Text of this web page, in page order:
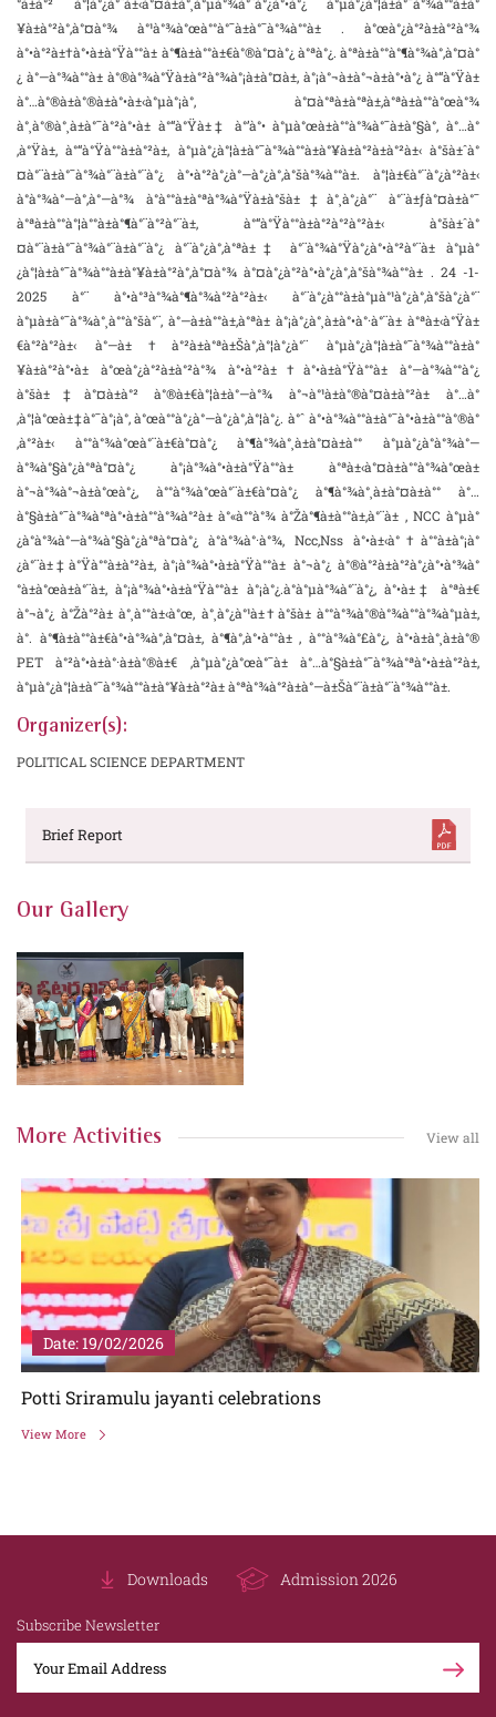
¥à±à°²à°‚à°¤à°¾ à°¹à°¾à°œà°°à°¯à±à°¯à°¾à°°à± . à°œà°¿à°²à±à°²à°¾
à°•à°²à±†à°•à±à°Ÿà°°à± à°¶à±à°°à±€à°®à°¤à°¿ à°ªà°¿. à°ªà±à°°à°¶à°¾à°‚à°¤à°
¿ à°—à°¾à°°à± à°®à°¾à°Ÿà±à°²à°¾à°¡à±à°¤à±‚ à°¡à°¬à±à°¬à±à°•à°¿ à°“à°Ÿà±
à°…à°®à±à°®à±à°•à±‹à°µà°¡à°‚ à°¤à°ªà±à°ªà±,à°ªà±à°°à°œà°¾
à°¸à°®à°¸à±à°¯à°²à°•à± à°“à°Ÿà±‡ à°’à°• à°µà°œà±à°°à°¾à°¯à±à°§à°‚ à°…à°
‚à°Ÿà±‚ à°“à°Ÿà°°à±à°²à±, à°µà°¿à°¦à±à°¯à°¾à°°à±à°¥à±à°²à±à°²à±‹ à°šà±ˆà°
¤à°¨à±à°¯à°¾à°¨à±à°¨à°¿ à°•à°²à°¿à°—à°¿à°‚à°šà°¾à°°à±. à°¦à±€à°¨à°¿à°²à±‹
à°­à°¾à°—à°‚à°—à°¾ à°à°°à±à°ªà°¾à°Ÿà±à°šà±‡à°¸à°¿à°¨ à°¨à±ƒà°¤à±à°¯
à°ªà±à°°à°¦à°°à±à°¶à°¨à°²à°¨à±, à°“à°Ÿà°°à±à°²à°²à°²à±‹ à°šà±ˆà°
¤à°¨à±à°¯à°¾à°¨à±à°¨à°¿ à°¨à°¿à°‚à°ªà±‡ à°¨à°¾à°Ÿà°¿à°•à°²à°¨à± à°µà°
¿à°¦à±à°¯à°¾à°°à±à°¥à±à°²à°‚à°¤à°¾ à°¤à°¿à°²à°•à°¿à°‚à°šà°¾à°°à± . 24 -1-
2025 à°¨ à°•à°³à°¾à°¶à°¾à°²à°²à±‹ à°¨à°¿à°°à±à°µà°¹à°¿à°‚à°šà°¿à°¨
à°µà±à°¯à°¾à°¸à°°à°šà°¨, à°—à±à°°à±‚à°ªà± à°¡à°¿à°¸à±à°•à°·à°¨à± à°ªà±‹à°Ÿà±
€à°²à°²à±‹ à°—à±†à°²à±à°ªà±Šà°‚à°¦à°¿à°¨ à°µà°¿à°¦à±à°¯à°¾à°°à±à°
¥à±à°²à°•à± à°œà°¿à°²à±à°²à°¾ à°•à°²à±†à°•à±à°Ÿà°°à± à°—à°¾à°°à°¿
à°šà±‡à°¤à±à°² à°®à±€à°¦à±à°—à°¾ à°¬à°¹à±à°®à°¤à±à°²à± à°…à°
‚à°¦à°œà±‡à°¯à°¡à°‚ à°œà°°à°¿à°—à°¿à°‚à°¦à°¿. à°ˆ à°•à°¾à°°à±à°¯à°•à±à°°à°®à°
‚à°²à±‹ à°°à°¾à°œà°¨à±€à°¤à°¿ à°¶à°¾à°¸à±à°¤à±à°° à°µà°¿à°­à°¾à°—
à°¾à°§à°¿à°ªà°¤à°¿ à°¡à°¾à°•à±à°Ÿà°°à± à°ªà±‹à°¤à±à°°à°¾à°œà±
à°¬à°¾à°¬à±à°œà°¿, à°°à°¾à°œà°¨à±€à°¤à°¿ à°¶à°¾à°¸à±à°¤à±à°° à°…
à°§à±à°¯à°¾à°ªà°•à±à°°à°¾à°²à± à°«à°°à°¾ à°Žà°¶à±à°°à±‚à°¨à± , NCC à°µà°
¿à°­à°¾à°—à°¾à°§à°¿à°ªà°¤à°¿ à°­à°¾à°·à°¾, Ncc,Nss à°•à±‹à°†à°°à±à°¡à°
¿à°¨à±‡à°Ÿà°°à±à°²à±, à°¡à°¾à°•à±à°Ÿà°°à± à°¬à°¿ à°®à°²à±à°²à°¿à°•à°¾à°
°à±à°œà±à°¨à±, à°¡à°¾à°•à±à°Ÿà°°à± à°¡à°¿.à°­à°µà°¾à°¨à°¿, à°•à±‡ à°ªà±€
à°¬à°¿ à°Žà°²à± à°¸à°°à±‹à°œ, à°¸à°¿à°¹à±†à°šà± à°°à°¾à°®à°¾à°°à°¾à°µà±,
à°. à°¶à±à°°à±€à°•à°¾à°‚à°¤à±, à°¶à°‚à°•à°°à± , à°°à°¾à°£à°¿, à°•à±à°¸à±à°®
PET à°²à°•à±à°·à±à°®à±€ ,à°µà°¿à°œà°¯à± à°…à°§à±à°¯à°¾à°ªà°•à±à°²à±,
à°µà°¿à°¦à±à°¯à°¾à°°à±à°¥à±à°²à± à°ªà°¾à°²à±à°—à±Šà°¨à±à°¨à°¾à°°à±.
Organizer(s):
POLITICAL SCIENCE DEPARTMENT
Brief Report
Our Gallery
More Activities View all
Date: 19/02/2026
Potti Sriramulu jayanti celebrations
View More
Downloads Admission 2026
Subscribe Newsletter